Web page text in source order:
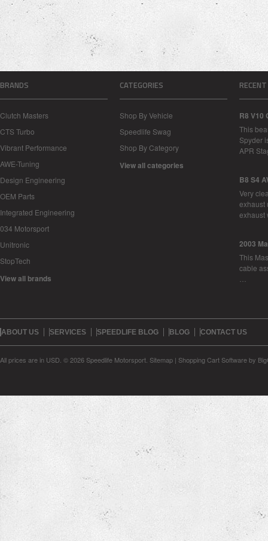
BRANDS
Clutch Masters
CTS Turbo
Vibrant Performance
AWE-Tuning
Design Engineering
OEM Parts
Integrated Engineering
034 Motorsport
Unitronic
StopTech
View all brands
CATEGORIES
Shop By Vehicle
Speedlife Swag
Shop By Category
View all categories
R8 V10
This
Spyder
APR
B8 S4
Very
exhaust
2003
This
cable
ABOUT US SERVICES SPEEDLIFE BLOG BLOG CONTACT US
All prices are in USD © 2026 Speedlife Motorsport. Sitemap | Shopping Cart Softwareby